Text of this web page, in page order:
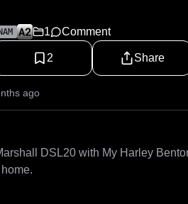
NAM 1 Comment
2 Share
ago
DSL20 with My Harley